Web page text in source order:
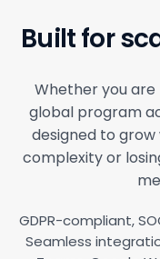
Built for
Whether you
global program
designed to
complexity or
GDPR-compliant,
Seamless